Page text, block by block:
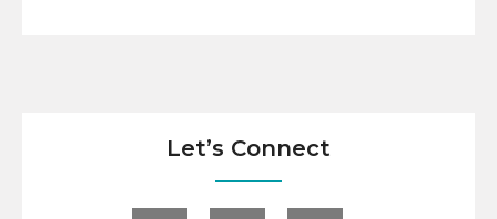
Let’s Connect